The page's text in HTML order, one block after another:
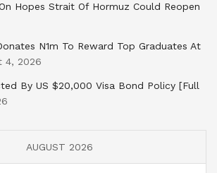
Hopes Strait Of Hormuz Could Reopen
N1m To Reward Top Graduates At
4, 2026
By US $20,000 Visa Bond Policy [Full
AUGUST 2026